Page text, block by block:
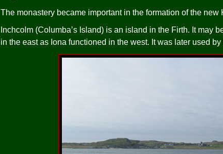
The monastery became important in the formation of the
Inchcolm (Columba’s Island) is an island in the Firth. It may
in the east as Iona functioned in the west. It was later used